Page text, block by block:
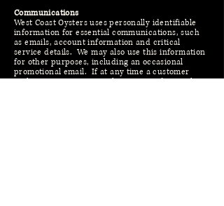
Communications
West Coast Oysters uses personally identifiable
information for essential communications, such
as emails, account information and critical
service details. We may also use this information
for other purposes, including an occasional
promotional email. If at any time a customer
wishes not to receive such correspondence, they